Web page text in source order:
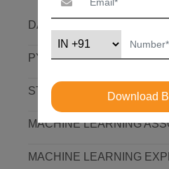
DATA SCIENCE
PYTHON FOUNDATION –
STATISTICS ESSENTIALS
MACHINE LEARNING
MACHINE LEARNING
Download